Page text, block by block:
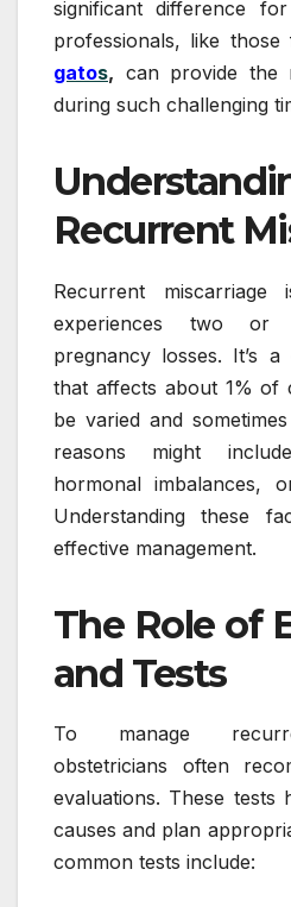
significant difference
professionals, like those
gatos, can provide the
during such challenging
Recurrent
Recurrent
experiences two or
pregnancy losses. It’s a
that affects about 1% of
be varied and
reasons might
hormonal imbalances,
Understanding these
effective management.
The Role of
and Tests
To manage
obstetricians often
evaluations. These tests
causes and plan
common tests include: